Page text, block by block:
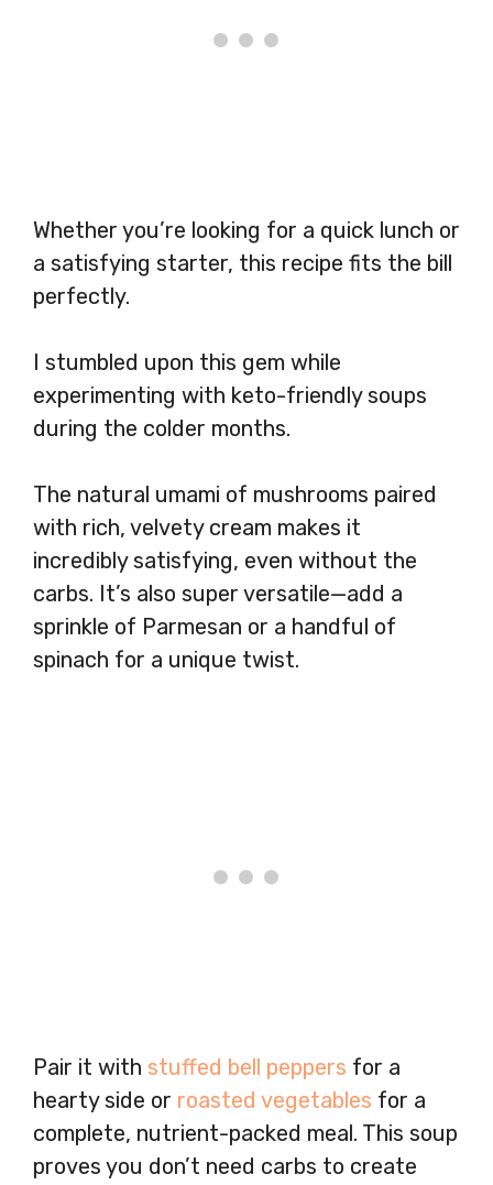
Whether you’re looking for a quick lunch or
a satisfying starter, this recipe fits the bill
perfectly.
I stumbled upon this gem while
experimenting with keto-friendly soups
during the colder months.
The natural umami of mushrooms paired
with rich, velvety cream makes it
incredibly satisfying, even without the
carbs. It’s also super versatile—add a
sprinkle of Parmesan or a handful of
spinach for a unique twist.
Pair it with stuffed bell peppers for a
hearty side or roasted vegetables for a
complete, nutrient-packed meal. This soup
proves you don’t need carbs to create